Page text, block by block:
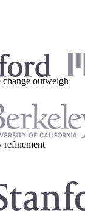
outweigh
refinement